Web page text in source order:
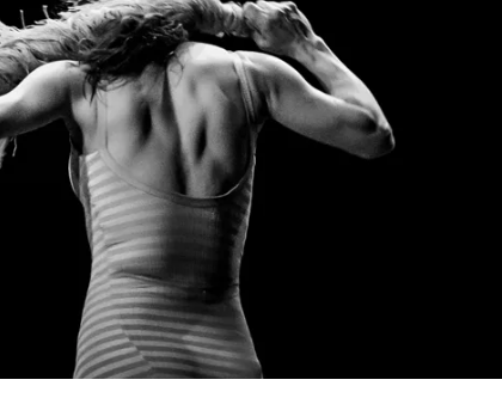
Recent Posts
Recent Comments
No comments to show.
Archives